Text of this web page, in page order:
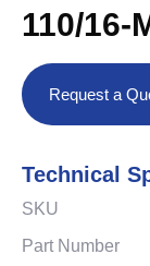
110/16-
Request a
Technical
SKU
Part Number